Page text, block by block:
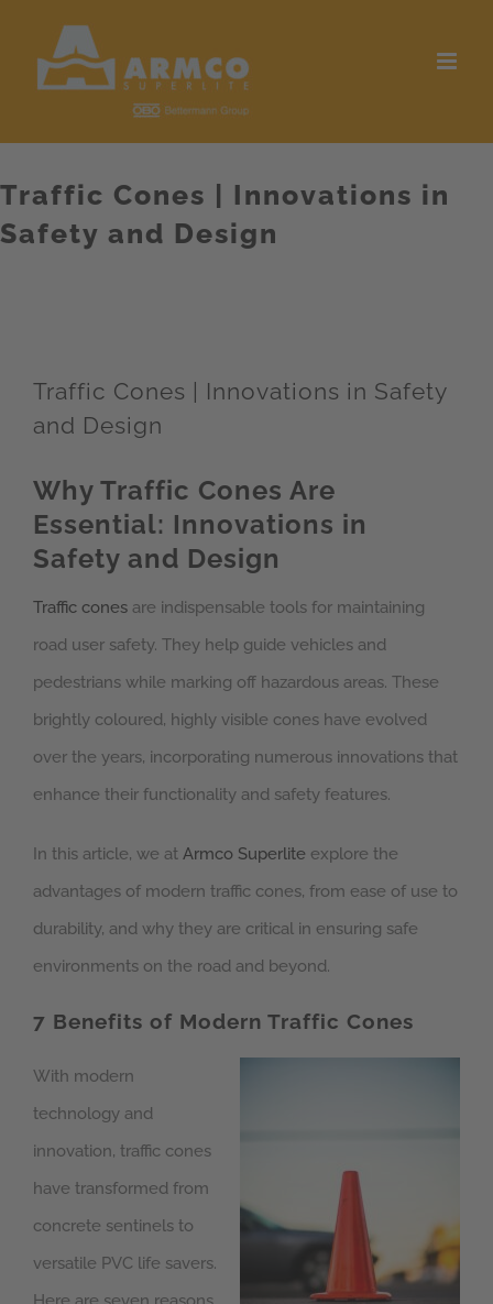
content
Traffic Cones | Innovations in
Safety and Design
Traffic Cones | Innovations in Safety
and Design
Why Traffic Cones Are
Essential: Innovations in
Safety and Design
Traffic cones are indispensable tools for maintaining
road user safety. They help guide vehicles and
pedestrians while marking off hazardous areas. These
brightly coloured, highly visible cones have evolved
over the years, incorporating numerous innovations that
enhance their functionality and safety features.
In this article, we at Armco Superlite explore the
advantages of modern traffic cones, from ease of use to
durability, and why they are critical in ensuring safe
environments on the road and beyond.
7 Benefits of Modern Traffic Cones
With modern
technology and
innovation, traffic cones
have transformed from
concrete sentinels to
versatile PVC life savers.